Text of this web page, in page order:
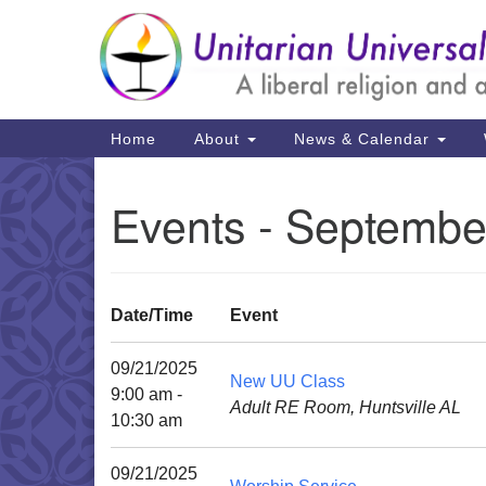
Google
Map
Main
Navigation
Home About News & Calendar
Events -
Date/Time Event
09/21/2025
9:00 am -
10:30 am
New UU Class
Adult RE Room, Huntsville AL
09/21/2025